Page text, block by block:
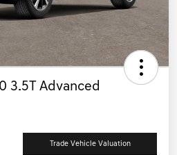
3.5T Advanced
Trade Vehicle Valuation